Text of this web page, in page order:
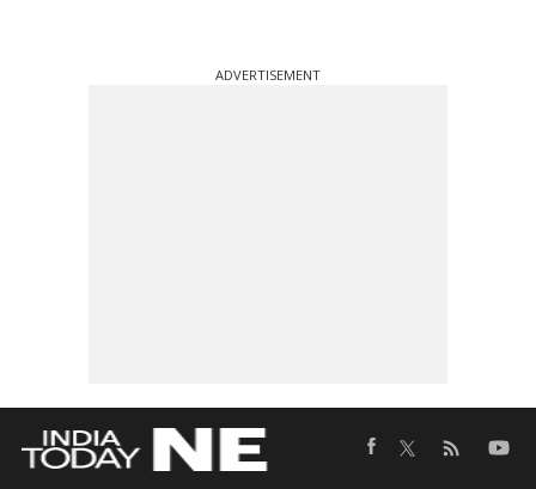
ADVERTISEMENT